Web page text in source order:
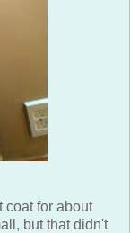
coat for about
but that didn't